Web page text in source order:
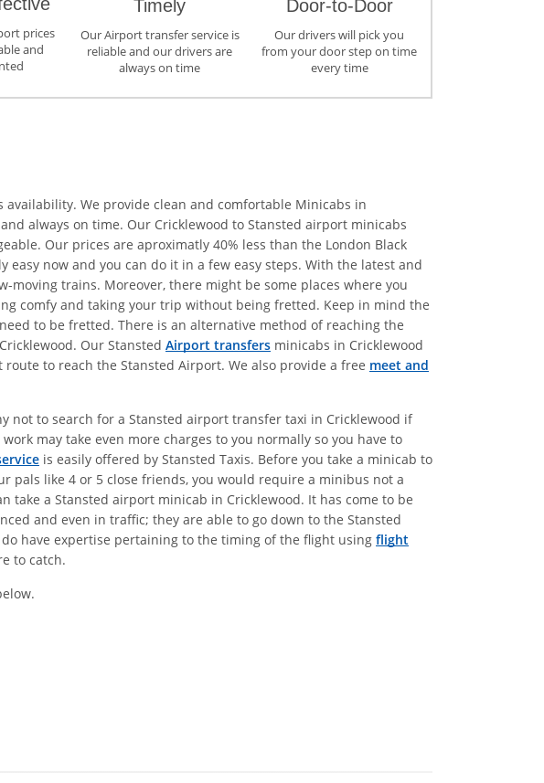
prices
and
Timely
Our Airport transfer service is
reliable and our drivers are
always on time
Door-to-Door
Our drivers will pick you
from your door step on time
every time
We provide clean and comfortable Minicabs in
always on time. Our Cricklewood to Stansted airport minicabs
Our prices are aproximatly 40% less than the London Black
now and you can do it in a few easy steps. With the latest and
trains. Moreover, there might be some places where you
comfy and taking your trip without being fretted. Keep in mind the
to be fretted. There is an alternative method of reaching the
Our Stansted Airport transfers minicabs in Cricklewood
to reach the Stansted Airport. We also provide a free meet and
not to search for a Stansted airport transfer taxi in Cricklewood if
may take even more charges to you normally so you have to
is easily offered by Stansted Taxis. Before you take a minicab to
pals like 4 or 5 close friends, you would require a minibus not a
take a Stansted airport minicab in Cricklewood. It has come to be
and even in traffic; they are able to go down to the Stansted
have expertise pertaining to the timing of the flight using flight
to catch.